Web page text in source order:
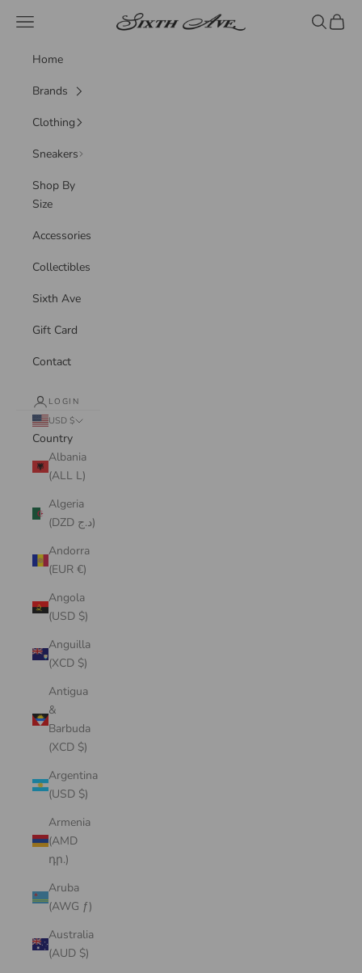
Sixth Ave
Navigation menu Search
Cart
Home
Brands
Clothing
Sneakers
Shop By
Size
Accessories
Collectibles
Sixth Ave
Gift Card
Contact
LOGIN
USD $
Country
Albania
(ALL L)
Algeria
(DZD د.ج)
Andorra
(EUR €)
Angola
(USD $)
Anguilla
(XCD $)
Antigua
&
Barbuda
(XCD $)
Argentina
(USD $)
Armenia
(AMD
դր.)
Aruba
(AWG ƒ)
Australia
(AUD $)